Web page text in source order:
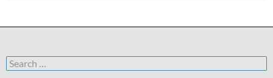
Search
for: